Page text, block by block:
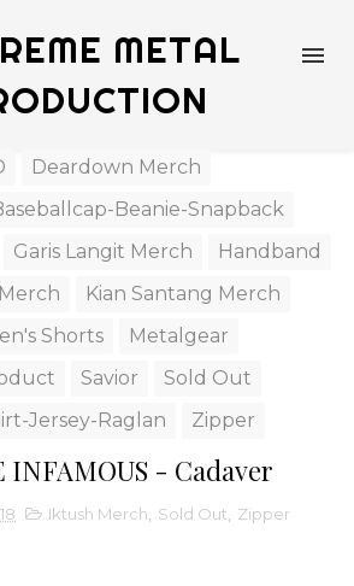
METAL
Deardown Merch
Beanie-Snapback
Garis Langit Merch
Handband
Kian Santang Merch
Shorts
Metalgear
Savior
Sold Out
Jersey-Raglan Zipper
INFAMOUS - Cadaver
Iktush Merch Sold Out Zipper